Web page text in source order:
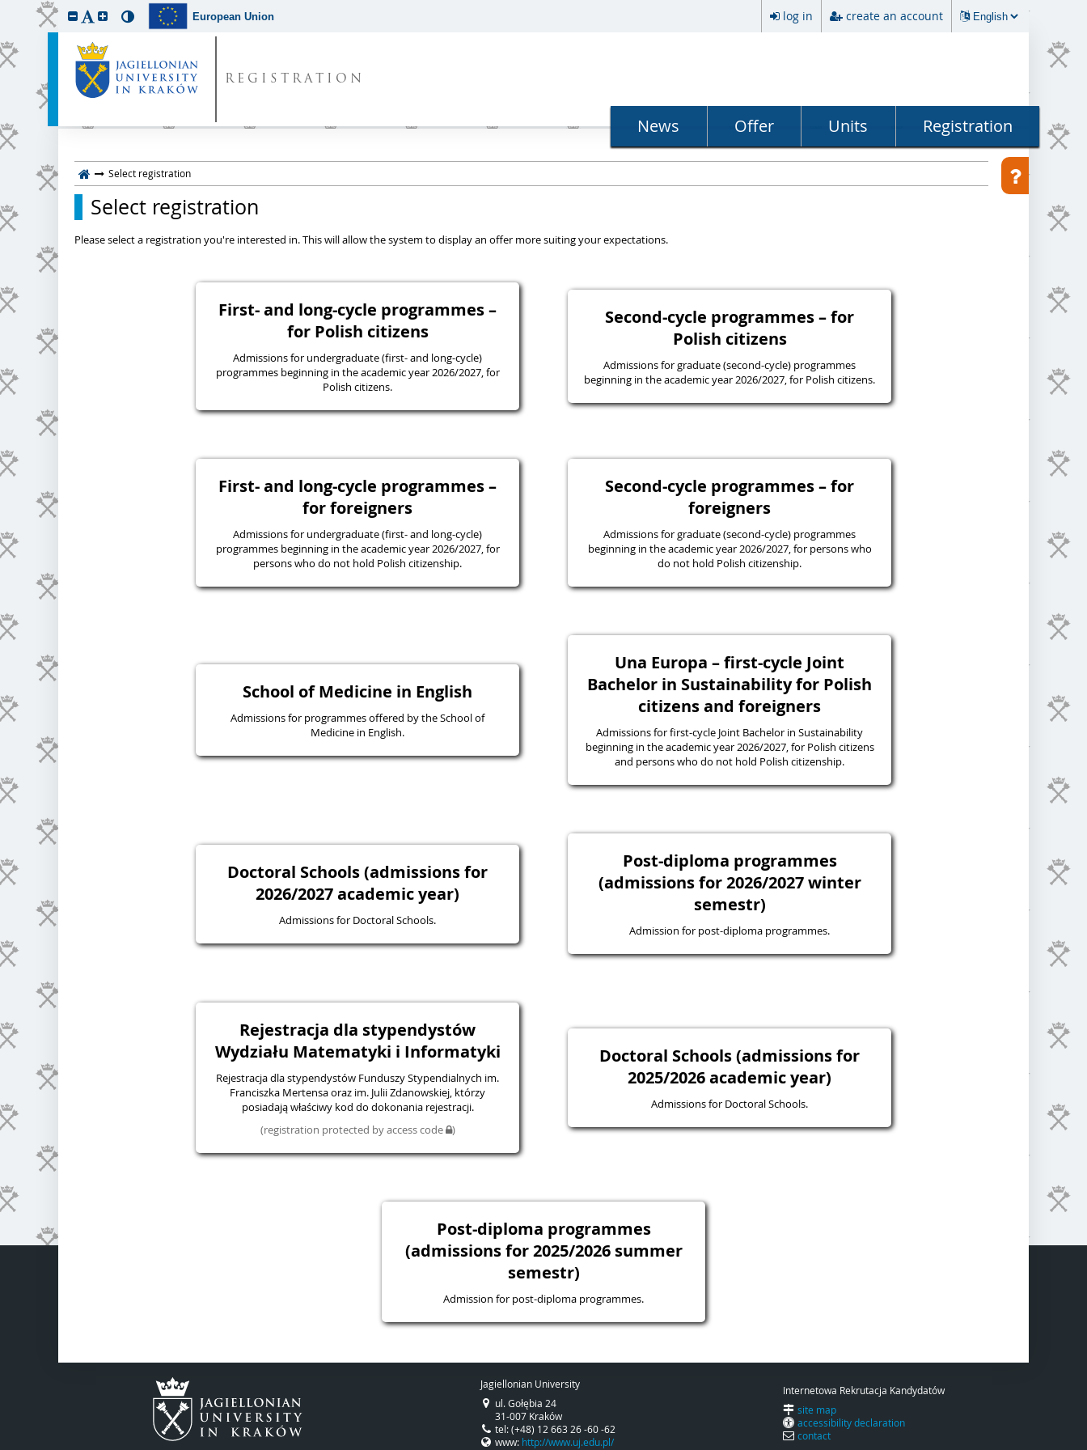
European Union log in create an account
REGISTRATION
News Offer Units Registration
Select registration
Select registration
Please select a registration you're interested in. This will allow the system to display an offer more suiting your expectations.
First- and long-cycle programmes –
for Polish citizens
Admissions for undergraduate (first- and long-cycle)
programmes beginning in the academic year 2026/2027, for
Polish citizens.
Second-cycle programmes – for
Polish citizens
Admissions for graduate (second-cycle) programmes
beginning in the academic year 2026/2027, for Polish citizens.
First- and long-cycle programmes –
for foreigners
Admissions for undergraduate (first- and long-cycle)
programmes beginning in the academic year 2026/2027, for
persons who do not hold Polish citizenship.
Second-cycle programmes – for
foreigners
Admissions for graduate (second-cycle) programmes
beginning in the academic year 2026/2027, for persons who
do not hold Polish citizenship.
School of Medicine in English
Admissions for programmes offered by the School of
Medicine in English.
Una Europa – first-cycle Joint
Bachelor in Sustainability for Polish
citizens and foreigners
Admissions for first-cycle Joint Bachelor in Sustainability
beginning in the academic year 2026/2027, for Polish citizens
and persons who do not hold Polish citizenship.
Doctoral Schools (admissions for
2026/2027 academic year)
Admissions for Doctoral Schools.
Post-diploma programmes
(admissions for 2026/2027 winter
semestr)
Admission for post-diploma programmes.
Rejestracja dla stypendystów
Wydziału Matematyki i Informatyki
Rejestracja dla stypendystów Funduszy Stypendialnych im.
Franciszka Mertensa oraz im. Julii Zdanowskiej, którzy
posiadają właściwy kod do dokonania rejestracji.
(registration protected by access code )
Doctoral Schools (admissions for
2025/2026 academic year)
Admissions for Doctoral Schools.
Post-diploma programmes
(admissions for 2025/2026 summer
semestr)
Admission for post-diploma programmes.
Jagiellonian University
ul. Gołębia 24
31-007 Kraków
tel: (+48) 12 663 26 -60 -62
www: http://www.uj.edu.pl/
Internetowa Rekrutacja Kandydatów
site map
accessibility declaration
contact